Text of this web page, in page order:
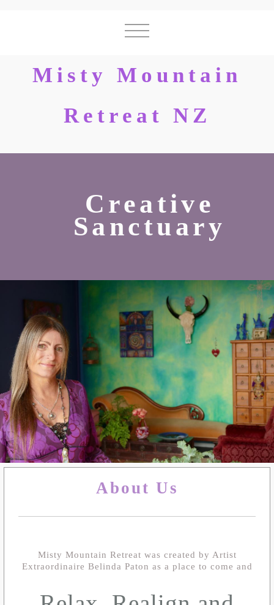
Misty Mountain
Retreat NZ
Creative
Sanctuary
About Us
Misty Mountain Retreat was created by Artist
Extraordinaire Belinda Paton as a place to come and